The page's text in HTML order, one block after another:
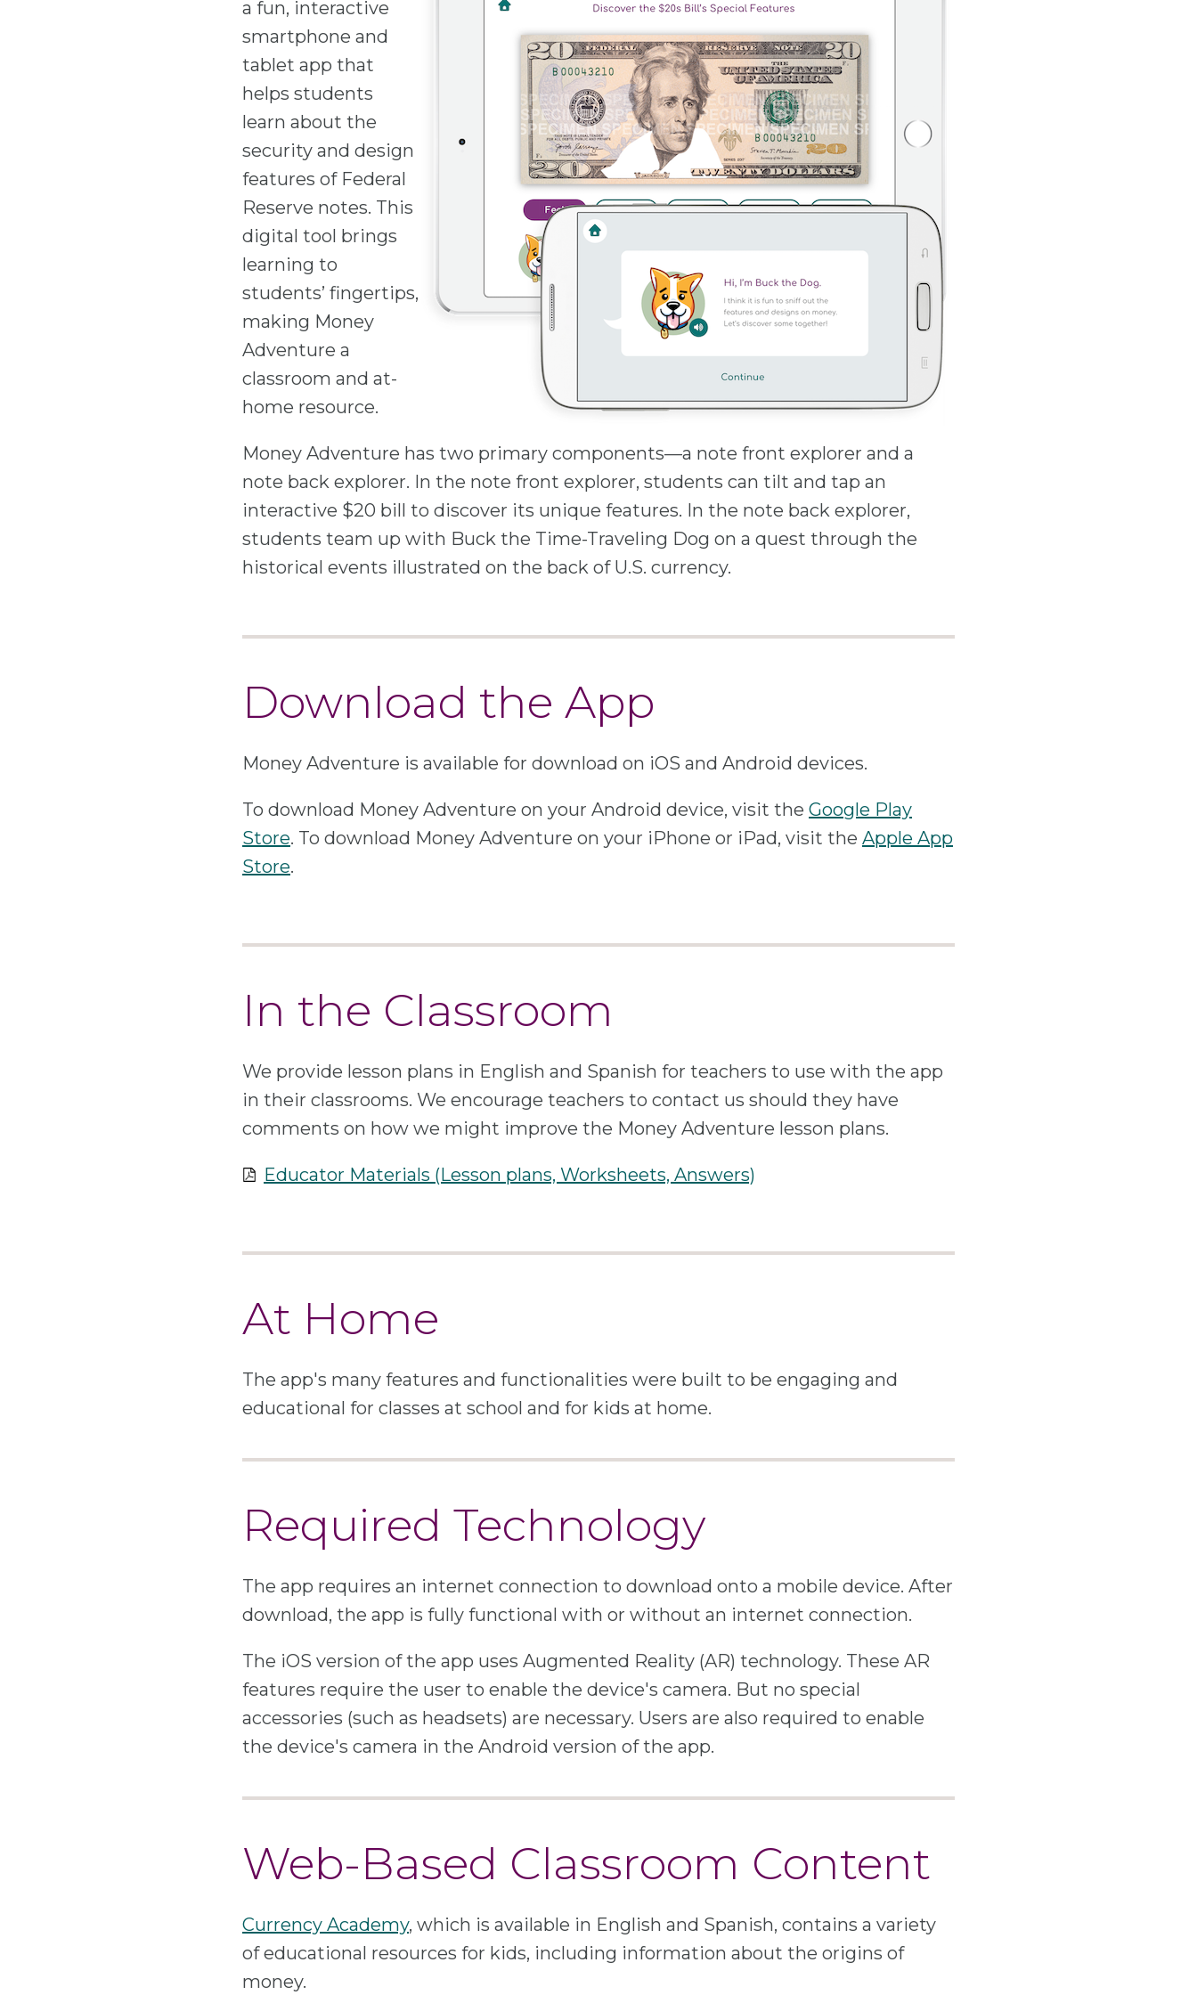
a fun, interactive
smartphone and
tablet app that
helps students
learn about the
security and design
features of Federal
Reserve notes. This
digital tool brings
learning to
students’ fingertips,
making Money
Adventure a
classroom and at-
home resource.
Money Adventure has two primary components—a note front explorer and a
note back explorer. In the note front explorer, students can tilt and tap an
interactive $20 bill to discover its unique features. In the note back explorer,
students team up with Buck the Time-Traveling Dog on a quest through the
historical events illustrated on the back of U.S. currency.
Download the App
Money Adventure is available for download on iOS and Android devices.
To download Money Adventure on your Android device, visit the Google Play
Store. To download Money Adventure on your iPhone or iPad, visit the Apple App
Store.
In the Classroom
We provide lesson plans in English and Spanish for teachers to use with the app
in their classrooms. We encourage teachers to contact us should they have
comments on how we might improve the Money Adventure lesson plans.
Educator Materials (Lesson plans, Worksheets, Answers)
At Home
The app's many features and functionalities were built to be engaging and
educational for classes at school and for kids at home.
Required Technology
The app requires an internet connection to download onto a mobile device. After
download, the app is fully functional with or without an internet connection.
The iOS version of the app uses Augmented Reality (AR) technology. These AR
features require the user to enable the device's camera. But no special
accessories (such as headsets) are necessary. Users are also required to enable
the device's camera in the Android version of the app.
Web-Based Classroom Content
Currency Academy, which is available in English and Spanish, contains a variety
of educational resources for kids, including information about the origins of
money.